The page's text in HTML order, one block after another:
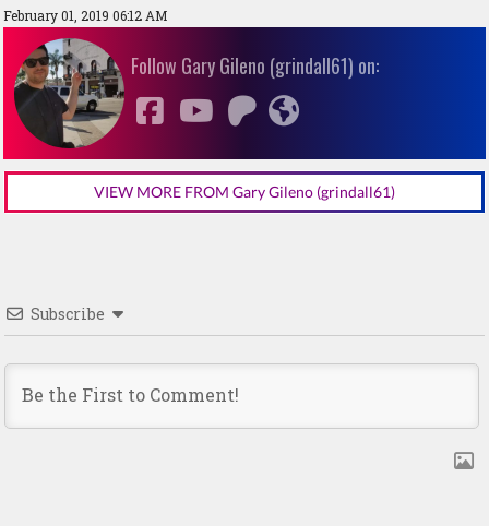
February 01, 2019 06:12 AM
Follow Gary Gileno (grindall61) on:
VIEW MORE FROM Gary Gileno (grindall61)
Subscribe